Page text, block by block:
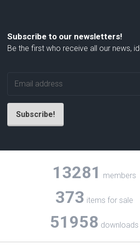
Subscribe to our newsletters!
Be the first who receive all our news,
13281 members
373 items for sale
51958 downloads